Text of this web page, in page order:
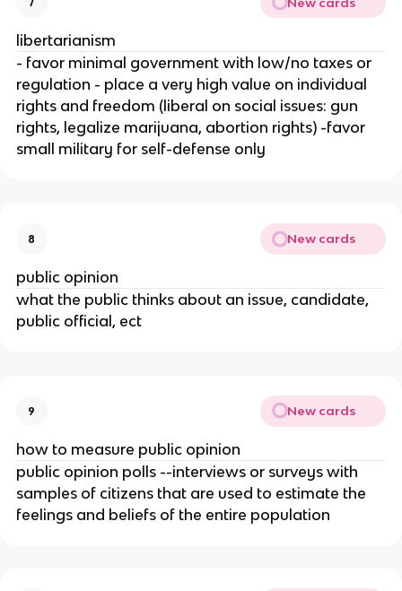
libertarianism
- favor minimal government with low/no taxes or
regulation - place a very high value on individual
rights and freedom (liberal on social issues: gun
rights, legalize marijuana, abortion rights) -favor
small military for self-defense only
8 New cards
public opinion
what the public thinks about an issue, candidate,
public official, ect
9 New cards
how to measure public opinion
public opinion polls --interviews or surveys with
samples of citizens that are used to estimate the
feelings and beliefs of the entire population